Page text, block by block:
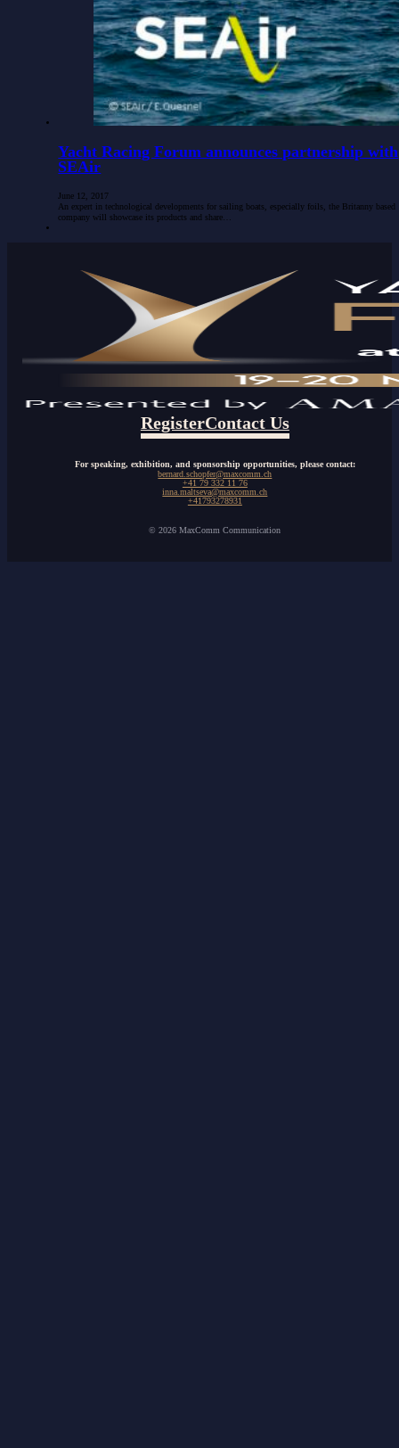
Yacht Racing Forum announces partnership with
SEAir
June 12, 2017
An expert in technological developments for sailing boats, especially foils, the Britanny based
company will showcase its products and share…
RegisterContact Us
For speaking, exhibition, and sponsorship opportunities, please contact:
bernard.schopfer@maxcomm.ch
+41 79 332 11 76
inna.maltseva@maxcomm.ch
+41793278931
© 2026 MaxComm Communication